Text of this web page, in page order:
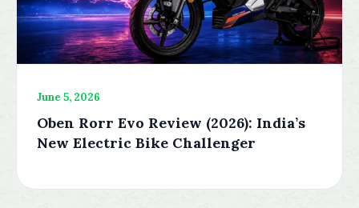
June 5, 2026
Oben Rorr Evo Review (2026): India’s
New Electric Bike Challenger